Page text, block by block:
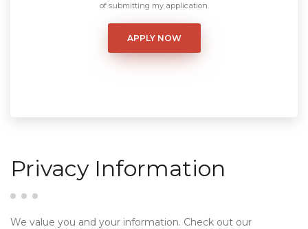
of submitting my application.
Privacy Information
We value you and your information. Check out our